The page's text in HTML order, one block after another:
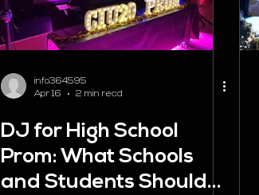
info364595
Apr 16
2 min read
DJ for High School
Prom: What Schools
and Students Should